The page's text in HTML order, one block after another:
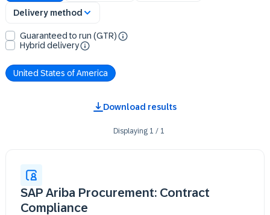
Delivery method
Guaranteed to run (GTR)
Hybrid delivery
United States of America
Download results
Displaying 1 / 1
SAP Ariba Procurement: Contract
Compliance